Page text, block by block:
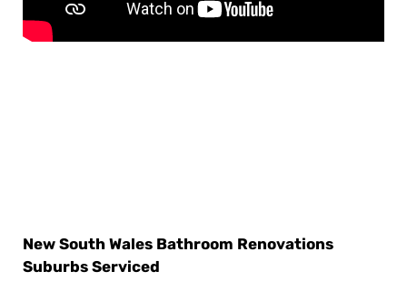
New South Wales Bathroom Renovations
Suburbs Serviced